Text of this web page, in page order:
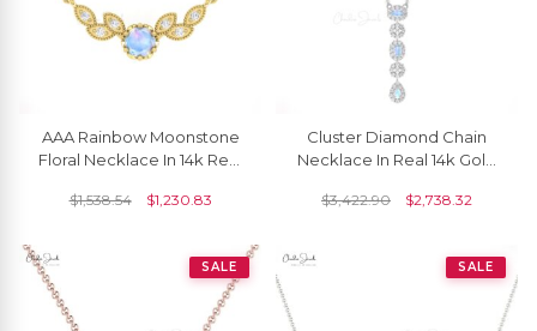
AAA Rainbow Moonstone
Floral Necklace In 14k Real
Jewelry For Her
$1,538.54 $1,230.83
Cluster Diamond Chain
Necklace In Real 14k Gold
Dangle Y Necklaces
$3,422.90 $2,738.32
SALE SALE